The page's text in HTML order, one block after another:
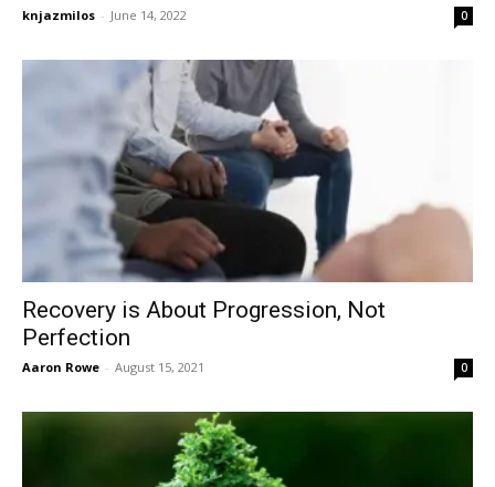
knjazmilos - June 14, 2022 0
Recovery is About Progression, Not
Perfection
Aaron Rowe - August 15, 2021 0